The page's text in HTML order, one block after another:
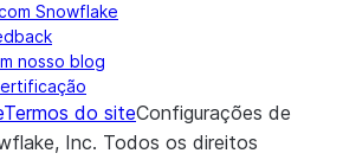
Snowflake
nosso blog
Termos do siteConfigurações de
Inc. Todos os direitos